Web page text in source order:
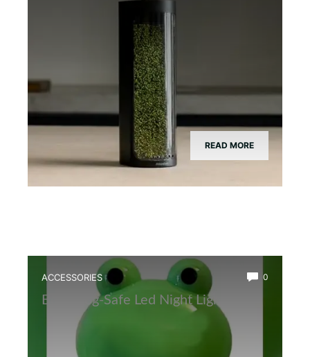
READ MORE
ACCESSORIES 0
Best Frog-Safe Led Night Light